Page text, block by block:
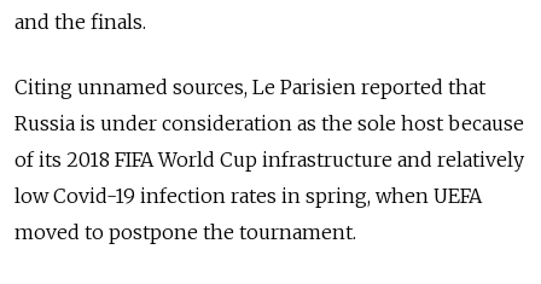
and the finals.
Citing unnamed sources, Le Parisien reported that
Russia is under consideration as the sole host because
of its 2018 FIFA World Cup infrastructure and relatively
low Covid-19 infection rates in spring, when UEFA
moved to postpone the tournament.